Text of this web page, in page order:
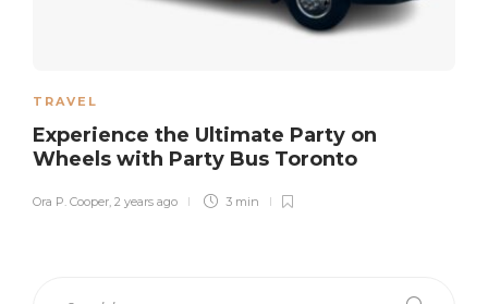
TRAVEL
Experience the Ultimate Party on
Wheels with Party Bus Toronto
Ora P. Cooper 2 years ago 3 min